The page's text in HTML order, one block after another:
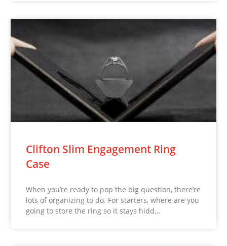
Clifton Slim Engagement Ring
Case
When you’re ready to pop the big question, there’re
lots of organizing to do. For starters, where are you
going to store the ring so it stays hidd…